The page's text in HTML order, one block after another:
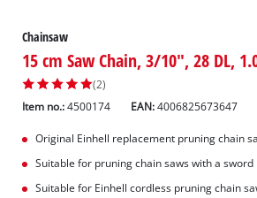
Chainsaw
15 cm Saw Chain, 3/10", 28 DL,
(2)
Item no.: 4500174 EAN:4006825673647
Original Einhell replacement pruning chain
Suitable for pruning chain saws with a sword
Suitable for Einhell cordless pruning chain